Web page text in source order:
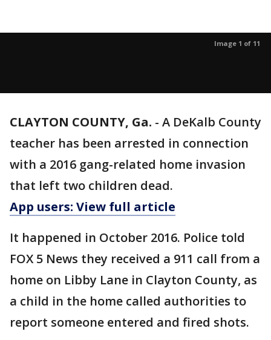
Image 1 of 11
CLAYTON COUNTY, Ga. - A DeKalb County
teacher has been arrested in connection
with a 2016 gang-related home invasion
that left two children dead.
App users: View full article
It happened in October 2016. Police told
FOX 5 News they received a 911 call from a
home on Libby Lane in Clayton County, as
a child in the home called authorities to
report someone entered and fired shots.